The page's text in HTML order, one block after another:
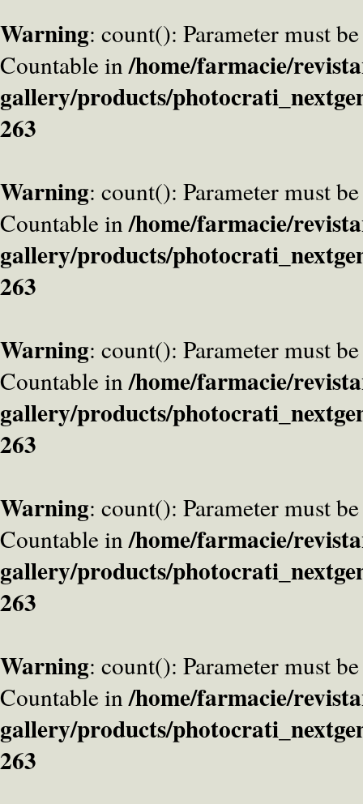
Warning: count(): Parameter must
Countable in/home/farmacie/
gallery/products/
263
Warning: count(): Parameter must
Countable in/home/farmacie/
gallery/products/
263
Warning: count(): Parameter must
Countable in/home/farmacie/
gallery/products/
263
Warning: count(): Parameter must
Countable in/home/farmacie/
gallery/products/
263
Warning: count(): Parameter must
Countable in/home/farmacie/
gallery/products/
263